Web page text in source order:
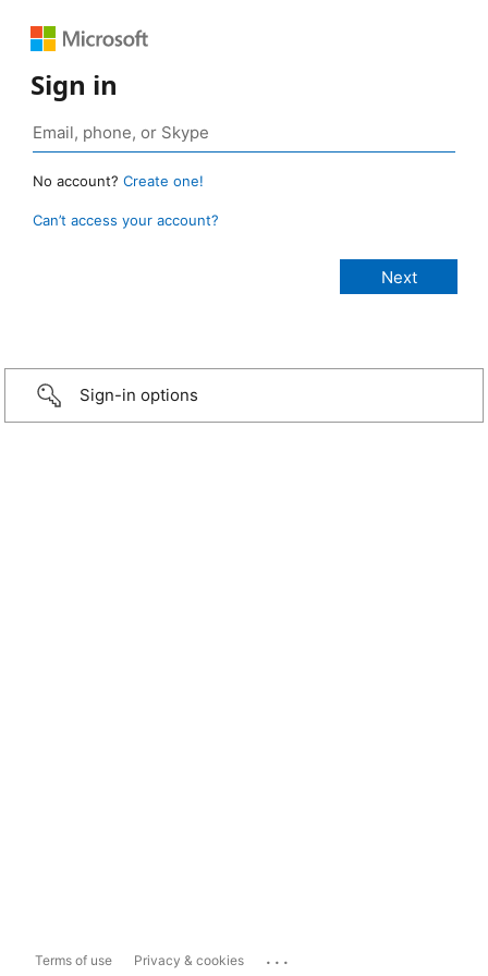
Sign in
No account? Create one!
Can’t access your account?
Sign-in options
Terms of use Privacy & cookies ...